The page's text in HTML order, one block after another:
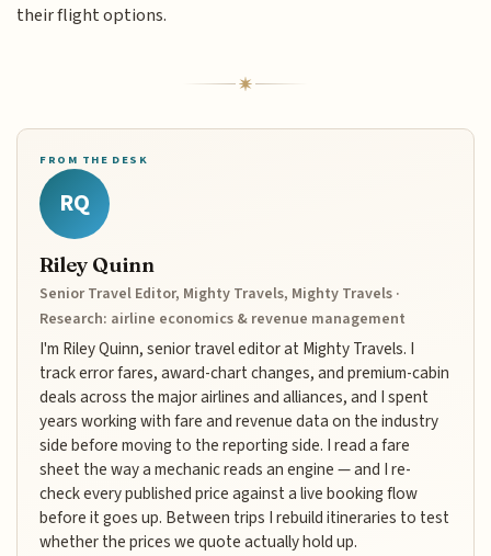
their flight options.
FROM THE DESK
RQ
Riley Quinn
Senior Travel Editor, Mighty Travels, Mighty Travels ·
Research: airline economics & revenue management
I'm Riley Quinn, senior travel editor at Mighty Travels. I
track error fares, award-chart changes, and premium-cabin
deals across the major airlines and alliances, and I spent
years working with fare and revenue data on the industry
side before moving to the reporting side. I read a fare
sheet the way a mechanic reads an engine — and I re-
check every published price against a live booking flow
before it goes up. Between trips I rebuild itineraries to test
whether the prices we quote actually hold up.